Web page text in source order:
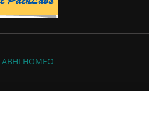
ABHI HOMEO